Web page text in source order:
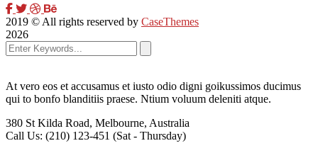
2019 © All rights reserved by CaseThemes
2026
At vero eos et accusamus et iusto odio digni goikussimos ducimus
qui to bonfo blanditiis praese. Ntium voluum deleniti atque.
380 St Kilda Road, Melbourne, Australia
Call Us: (210) 123-451 (Sat - Thursday)